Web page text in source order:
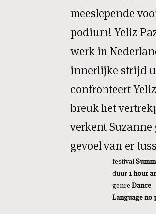
meeslepende
podium! Yeliz
werk in
innerlijke strijd
confronteert
breuk het
verkent
gevoel van er
festival
duur 1 hour
genre Dance
Language no